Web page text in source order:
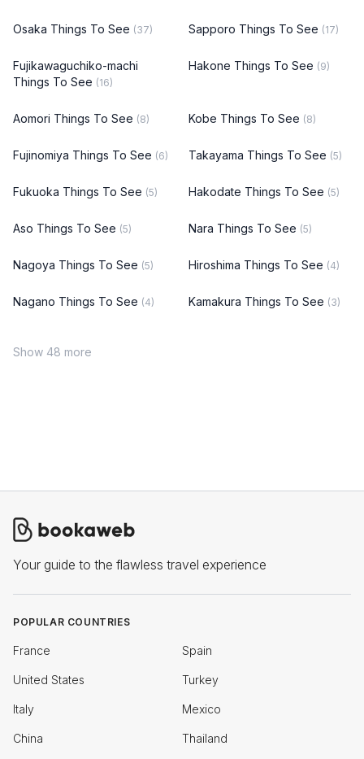
Osaka Things To See (37) Sapporo Things To See (17)
Fujikawaguchiko-machi
Things To See (16)
Hakone Things To See (9)
Aomori Things To See (8) Kobe Things To See (8)
Fujinomiya Things To See (6) Takayama Things To See (5)
Fukuoka Things To See (5) Hakodate Things To See (5)
Aso Things To See (5) Nara Things To See (5)
Nagoya Things To See (5) Hiroshima Things To See (4)
Nagano Things To See (4) Kamakura Things To See (3)
Show 48 more
Your guide to the flawless travel experience
POPULAR COUNTRIES
France Spain
United States Turkey
Italy Mexico
China Thailand